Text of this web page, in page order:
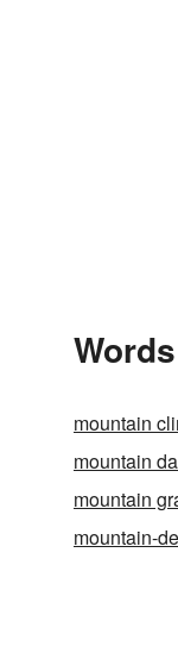
mountain
mountain
mountain
mountain-